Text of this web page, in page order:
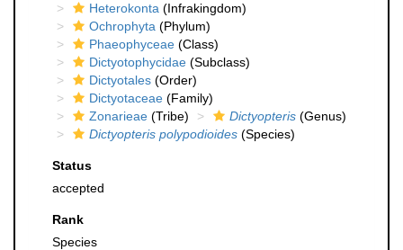
Heterokonta (Infrakingdom)
Ochrophyta (Phylum)
Phaeophyceae (Class)
Dictyotophycidae (Subclass)
Dictyotales (Order)
Dictyotaceae (Family)
Zonarieae (Tribe) Dictyopteris (Genus)
Dictyopteris polypodioides (Species)
Status
accepted
Rank
Species